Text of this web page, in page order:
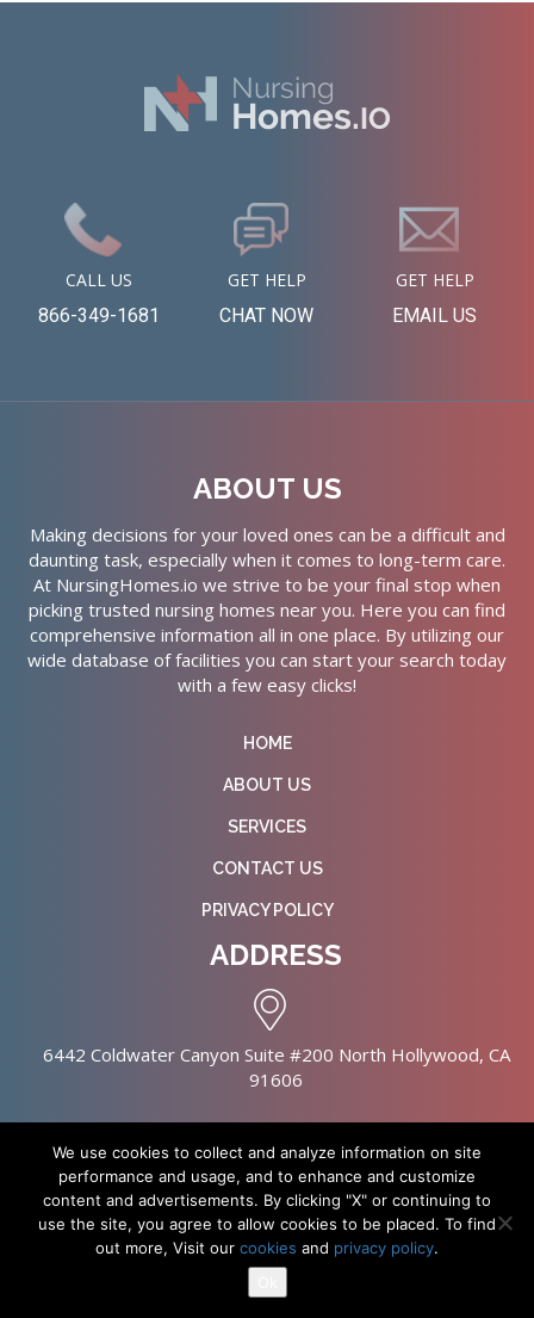
CALL US
866-349-1681
GET HELP
CHAT NOW
GET HELP
EMAIL US
ABOUT US
Making decisions for your loved ones can be a difficult and
daunting task, especially when it comes to long-term care.
At NursingHomes.io we strive to be your final stop when
picking trusted nursing homes near you. Here you can find
comprehensive information all in one place. By utilizing our
wide database of facilities you can start your search today
with a few easy clicks!
HOME
ABOUT US
SERVICES
CONTACT US
PRIVACY POLICY
ADDRESS
6442 Coldwater Canyon Suite #200 North Hollywood, CA
91606
Copyright © 2026 NursingHomes.IO. All Rights Reserved. |
Healthcare Web Design
We use cookies to collect and analyze information on site
performance and usage, and to enhance and customize
content and advertisements. By clicking "X" or continuing to
use the site, you agree to allow cookies to be placed. To find
out more, Visit our cookies and privacy policy.